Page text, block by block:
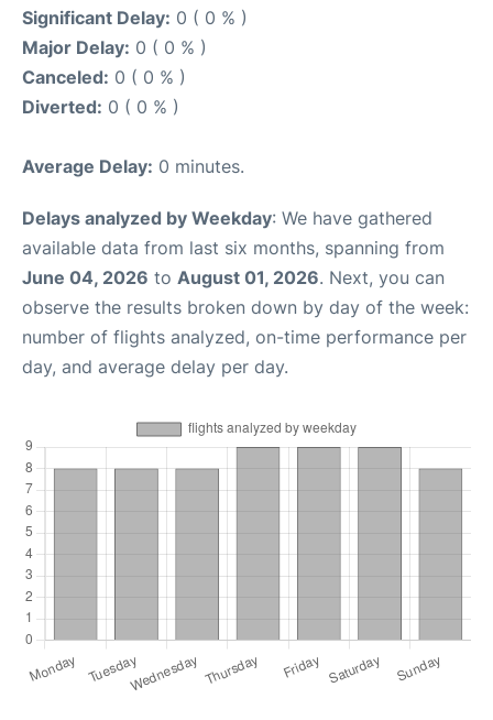
Significant Delay: 0 ( 0 % )
Major Delay: 0 ( 0 % )
Canceled: 0 ( 0 % )
Diverted: 0 ( 0 % )
Average Delay: 0 minutes.
Delays analyzed by Weekday: We have gathered
available data from last six months, spanning from
June 04, 2026 to August 01, 2026. Next, you can
observe the results broken down by day of the week:
number of flights analyzed, on-time performance per
day, and average delay per day.